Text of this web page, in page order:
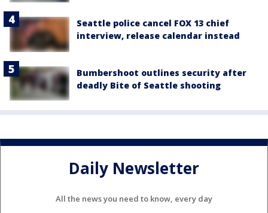
Seattle police cancel FOX 13 chief
interview, release calendar instead
Bumbershoot outlines security after
deadly Bite of Seattle shooting
Daily Newsletter
All the news you need to know, every day